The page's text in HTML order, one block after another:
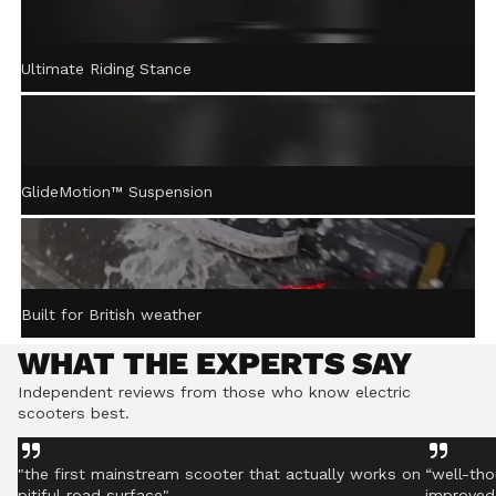
ACTIVE STEERING
STABILISATION™
Ultimate Riding Stance
GlideMotion™ Suspension
Built for British weather
WHAT THE EXPERTS SAY
Independent reviews from those who know electric
scooters best.
"the first mainstream scooter that actually works on “well-